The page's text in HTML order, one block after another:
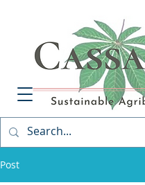
Post